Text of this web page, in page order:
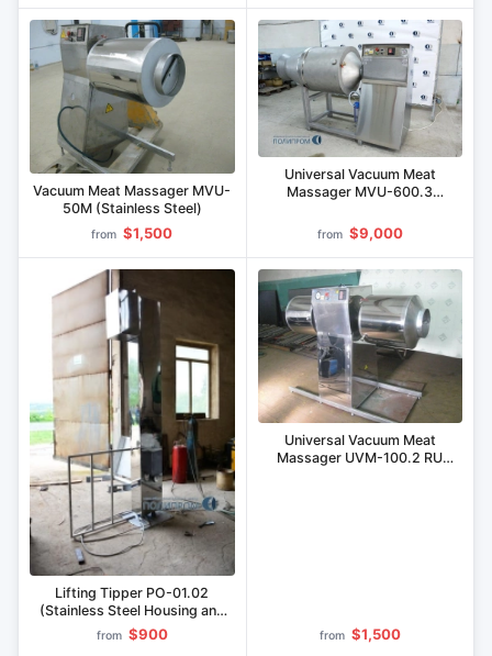
Vacuum Meat Massager MVU-
50M (Stainless Steel)
from $1,500
Universal Vacuum Meat
Massager MVU-600.3
from $9,000
Lifting Tipper PO-01.02
(Stainless Steel Housing and
Grab)
from $900
Universal Vacuum Meat
Massager UVM-100.2 RU
from $1,500